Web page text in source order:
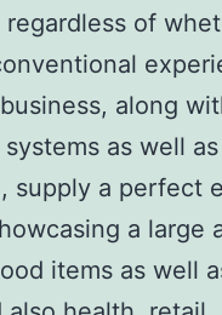
regardless of
along
as well
supply a perfect
a large
items as well